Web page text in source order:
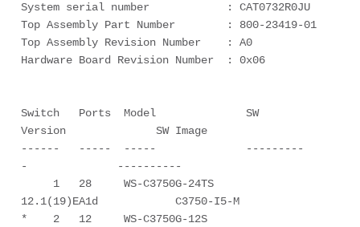
System serial number            : CAT0732R0JU
Top Assembly Part Number        : 800-23419-01
Top Assembly Revision Number    : A0
Hardware Board Revision Number  : 0x06
Switch   Ports  Model              SW
Version              SW Image
------   -----  -----              ---------
-              ----------
1   28     WS-C3750G-24TS
12.1(19)EA1d            C3750-I5-M
*    2   12     WS-C3750G-12S